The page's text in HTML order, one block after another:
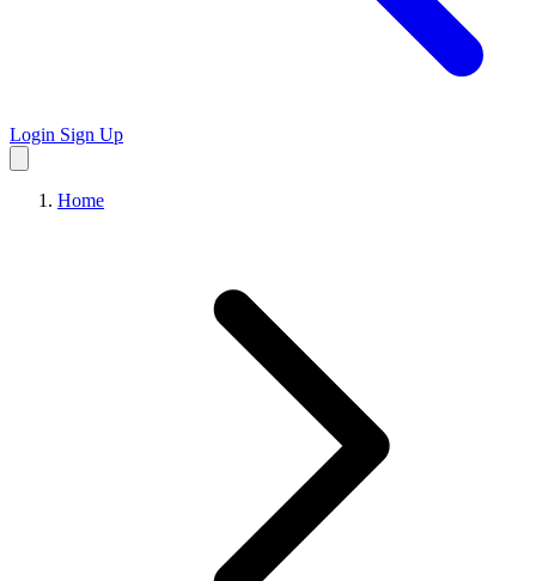
Login Sign Up
Home